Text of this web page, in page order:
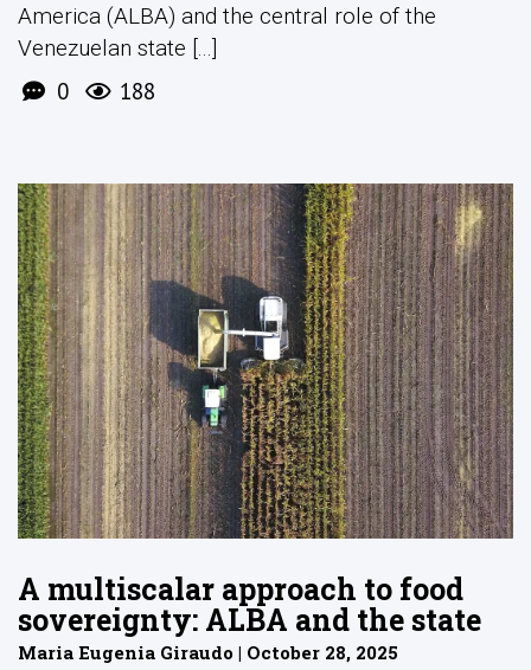
America (ALBA) and the central role of the
Venezuelan state [...]
0 188
A multiscalar approach to food
sovereignty: ALBA and the state
Maria Eugenia Giraudo | October 28, 2025